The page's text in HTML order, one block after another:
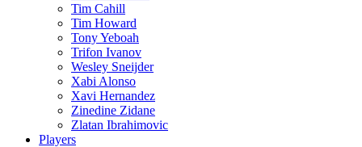
Tim Cahill
Tim Howard
Tony Yeboah
Trifon Ivanov
Wesley Sneijder
Xabi Alonso
Xavi Hernandez
Zinedine Zidane
Zlatan Ibrahimovic
Players